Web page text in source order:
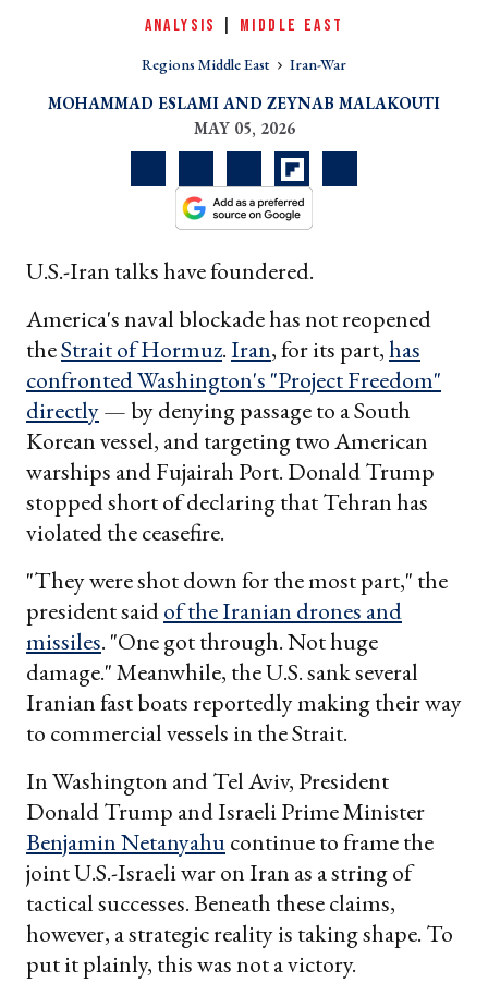
ANALYSIS MIDDLE EAST
Regions Middle East Iran-War
MOHAMMAD ESLAMI
ZEYNAB MALAKOUTI
MAY 05, 2026
U.S.-Iran talks have foundered.
America's naval blockade has not reopened
theStrait of Hormuz.Iran, for its part,has
confronted Washington's "Project Freedom"
directly— by denying passage to a South
Korean vessel, and targeting two American
warships and Fujairah Port. Donald Trump
stopped short of declaring that Tehran has
violated the ceasefire.
"They were shot down for the most part," the
president saidof the Iranian drones and
missiles. "One got through. Not huge
damage." Meanwhile, the U.S. sank several
Iranian fast boats reportedly making their way
to commercial vessels in the Strait.
In Washington and Tel Aviv, President
Donald Trump and Israeli Prime Minister
Benjamin Netanyahucontinue to frame the
joint U.S.-Israeli war on Iran as a string of
tactical successes. Beneath these claims,
however, a strategic reality is taking shape. To
put it plainly, this was not a victory.